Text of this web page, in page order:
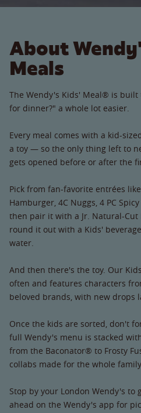
About
Meals
The Wendy's Kids' Meal® is
for dinner?" a whole lot easier.
Every meal comes with a kid-
a toy — so the only thing left to
gets opened before or after the
Pick from fan-favorite entrées like
Hamburger, 4C Nuggs, 4 PC
then pair it with a Jr. Natural-Cut
round it out with a Kids'
water.
And then there's the toy. Our
often and features characters
beloved brands, with new drops
Once the kids are sorted, don't
full Wendy's menu is stacked
from the Baconator® to Frosty
collabs made for the whole family.
Stop by your London Wendy's to
ahead on the Wendy's app for